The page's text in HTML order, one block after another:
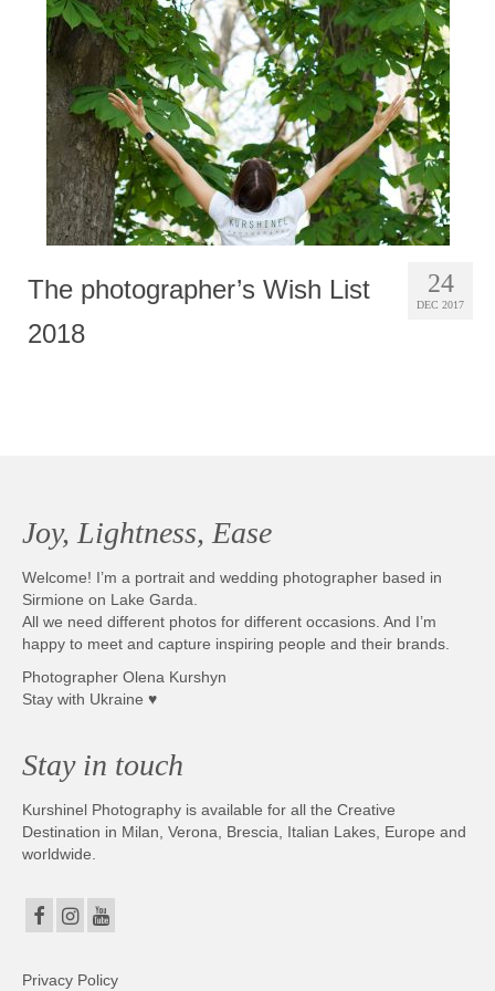
Photobook | Album foto
Video
Q&A
Testimonials
About
Contact
24
DEC 2017
The photographer’s Wish List
2018
Joy, Lightness, Ease
Welcome! I’m a portrait and wedding photographer based in
Sirmione on Lake Garda.
All we need different photos for different occasions. And I’m
happy to meet and capture inspiring people and their brands.
Photographer Olena Kurshyn
Stay with Ukraine ♥
Stay in touch
Kurshinel Photography is available for all the Creative
Destination in Milan, Verona, Brescia, Italian Lakes, Europe and
worldwide.
Privacy Policy